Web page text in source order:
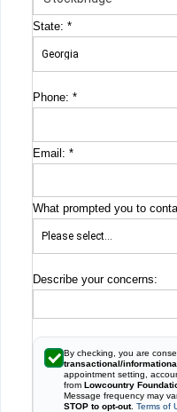
State: *
Phone: *
Email: *
What prompted you to
Describe your concerns:
By checking, you are
transactional/
appointment setting,
from Lowcountry
Message frequency may
STOP to opt-out. Terms of